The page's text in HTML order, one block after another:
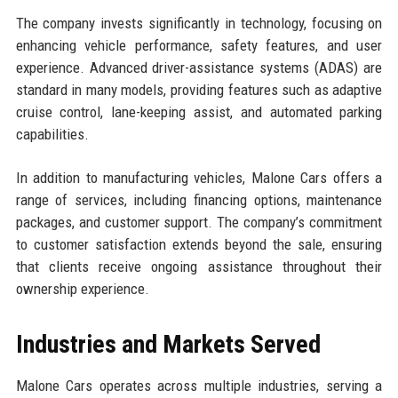
The company invests significantly in technology, focusing on
enhancing vehicle performance, safety features, and user
experience. Advanced driver-assistance systems (ADAS) are
standard in many models, providing features such as adaptive
cruise control, lane-keeping assist, and automated parking
capabilities.
In addition to manufacturing vehicles, Malone Cars offers a
range of services, including financing options, maintenance
packages, and customer support. The company’s commitment
to customer satisfaction extends beyond the sale, ensuring
that clients receive ongoing assistance throughout their
ownership experience.
Industries and Markets Served
Malone Cars operates across multiple industries, serving a